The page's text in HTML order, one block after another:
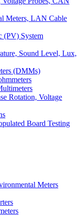
Meters, LAN Cable
(PV) System
Sound Level, Lux,
(DMMs)
Rotation, Voltage
Board Testing
Meters